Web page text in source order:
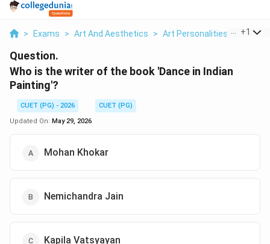
> Exams > Art And Aesthetics > Art Personalities, Awards
+1
Question.
Who is the writer of the book 'Dance in Indian
Painting'?
CUET (PG) - 2026
CUET (PG)
Updated On: May 29, 2026
Mohan Khokar
Nemichandra Jain
Kapila Vatsyayan